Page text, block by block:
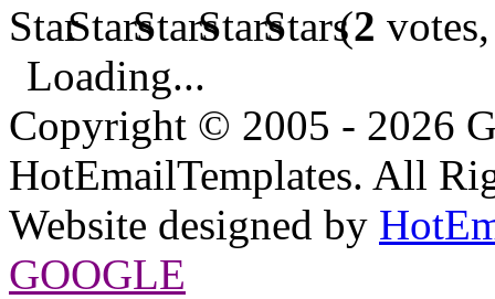
(2
Loading...
Copyright © 2005 - 2026
HotEmailTemplates. All
Website designed by
GOOGLE